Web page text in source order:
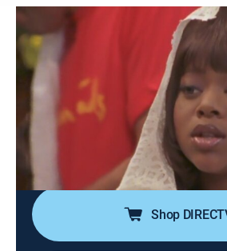
The Parkers
Airing | 8/11, 11:30p
S1 E8 | Quarantine
TVPG|Drama, Sitcom CleoTV|
Kim and Nikki (Countess Vaughn,
crazy when they are quarantined
to a deadly virus.
Shop